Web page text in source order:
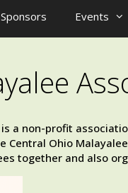
Sponsors Events
a non-profit
Ohio
together and also